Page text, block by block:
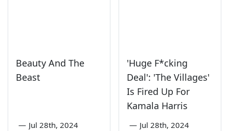
Beauty And The
Beast
— Jul 28th, 2024
'Huge F*cking
Deal': 'The Villages'
Is Fired Up For
Kamala Harris
— Jul 28th, 2024